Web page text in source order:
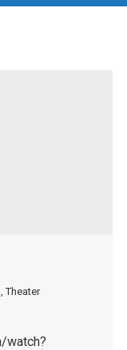
,Theater
watch?